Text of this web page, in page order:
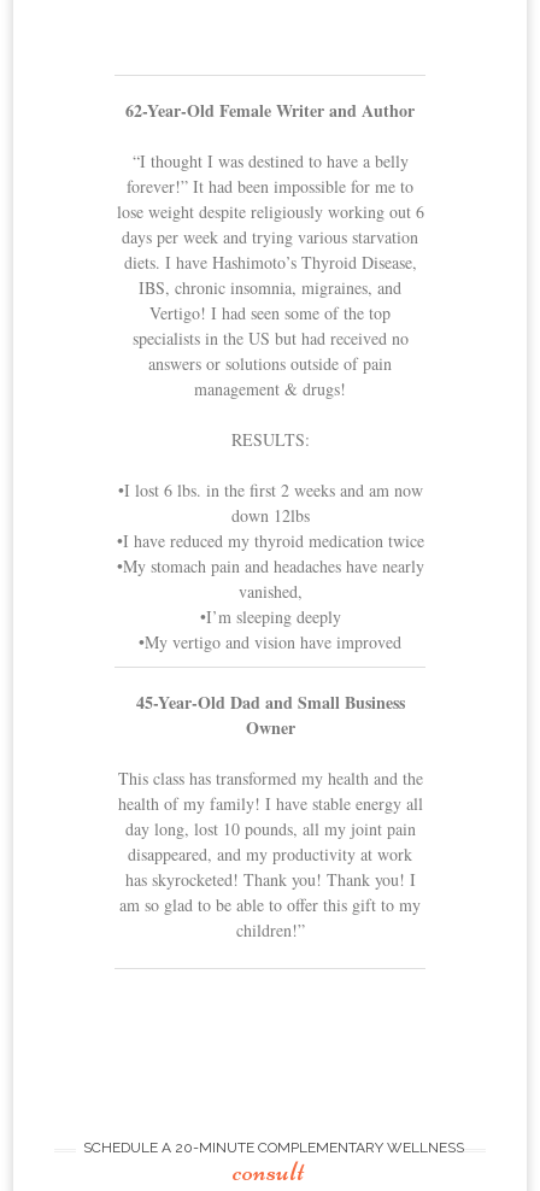
62-Year-Old Female Writer and Author
“I thought I was destined to have a belly
forever!” It had been impossible for me to
lose weight despite religiously working out 6
days per week and trying various starvation
diets. I have Hashimoto’s Thyroid Disease,
IBS, chronic insomnia, migraines, and
Vertigo! I had seen some of the top
specialists in the US but had received no
answers or solutions outside of pain
management & drugs!
RESULTS:
•I lost 6 lbs. in the first 2 weeks and am now
down 12lbs
•I have reduced my thyroid medication twice
•My stomach pain and headaches have nearly
vanished,
•I’m sleeping deeply
•My vertigo and vision have improved
45-Year-Old Dad and Small Business
Owner
This class has transformed my health and the
health of my family! I have stable energy all
day long, lost 10 pounds, all my joint pain
disappeared, and my productivity at work
has skyrocketed! Thank you! Thank you! I
am so glad to be able to offer this gift to my
children!”
SCHEDULE A 20-MINUTE COMPLEMENTARY WELLNESS
consult